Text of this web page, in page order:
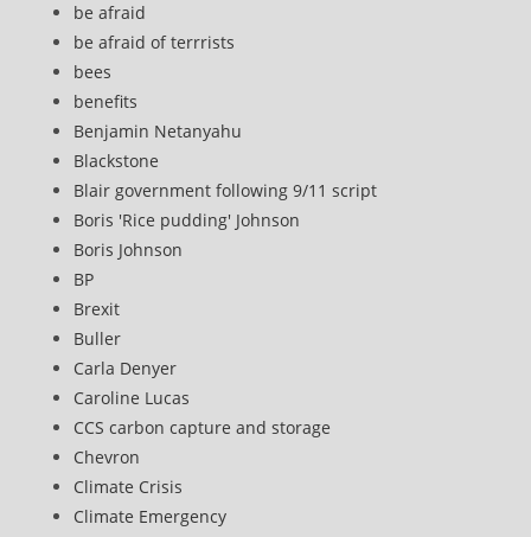
be afraid
be afraid of terrrists
bees
benefits
Benjamin Netanyahu
Blackstone
Blair government following 9/11 script
Boris 'Rice pudding' Johnson
Boris Johnson
BP
Brexit
Buller
Carla Denyer
Caroline Lucas
CCS carbon capture and storage
Chevron
Climate Crisis
Climate Emergency